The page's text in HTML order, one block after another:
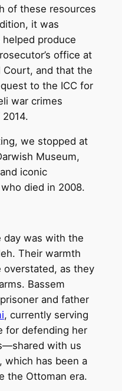
of these resources
it was
produce
office at
Court, and that the
to the ICC for
war crimes
we stopped at
Museum,
iconic
died in 2008.
day was with the
Their warmth
overstated, as they
Bassem
and father
, currently serving
for defending her
with us
which has been a
the Ottoman era.